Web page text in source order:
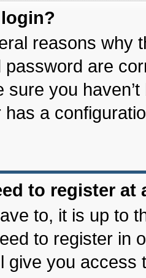
login?
reasons why
password are
sure you
a
to register at
to, it is up to
to register in
give you access